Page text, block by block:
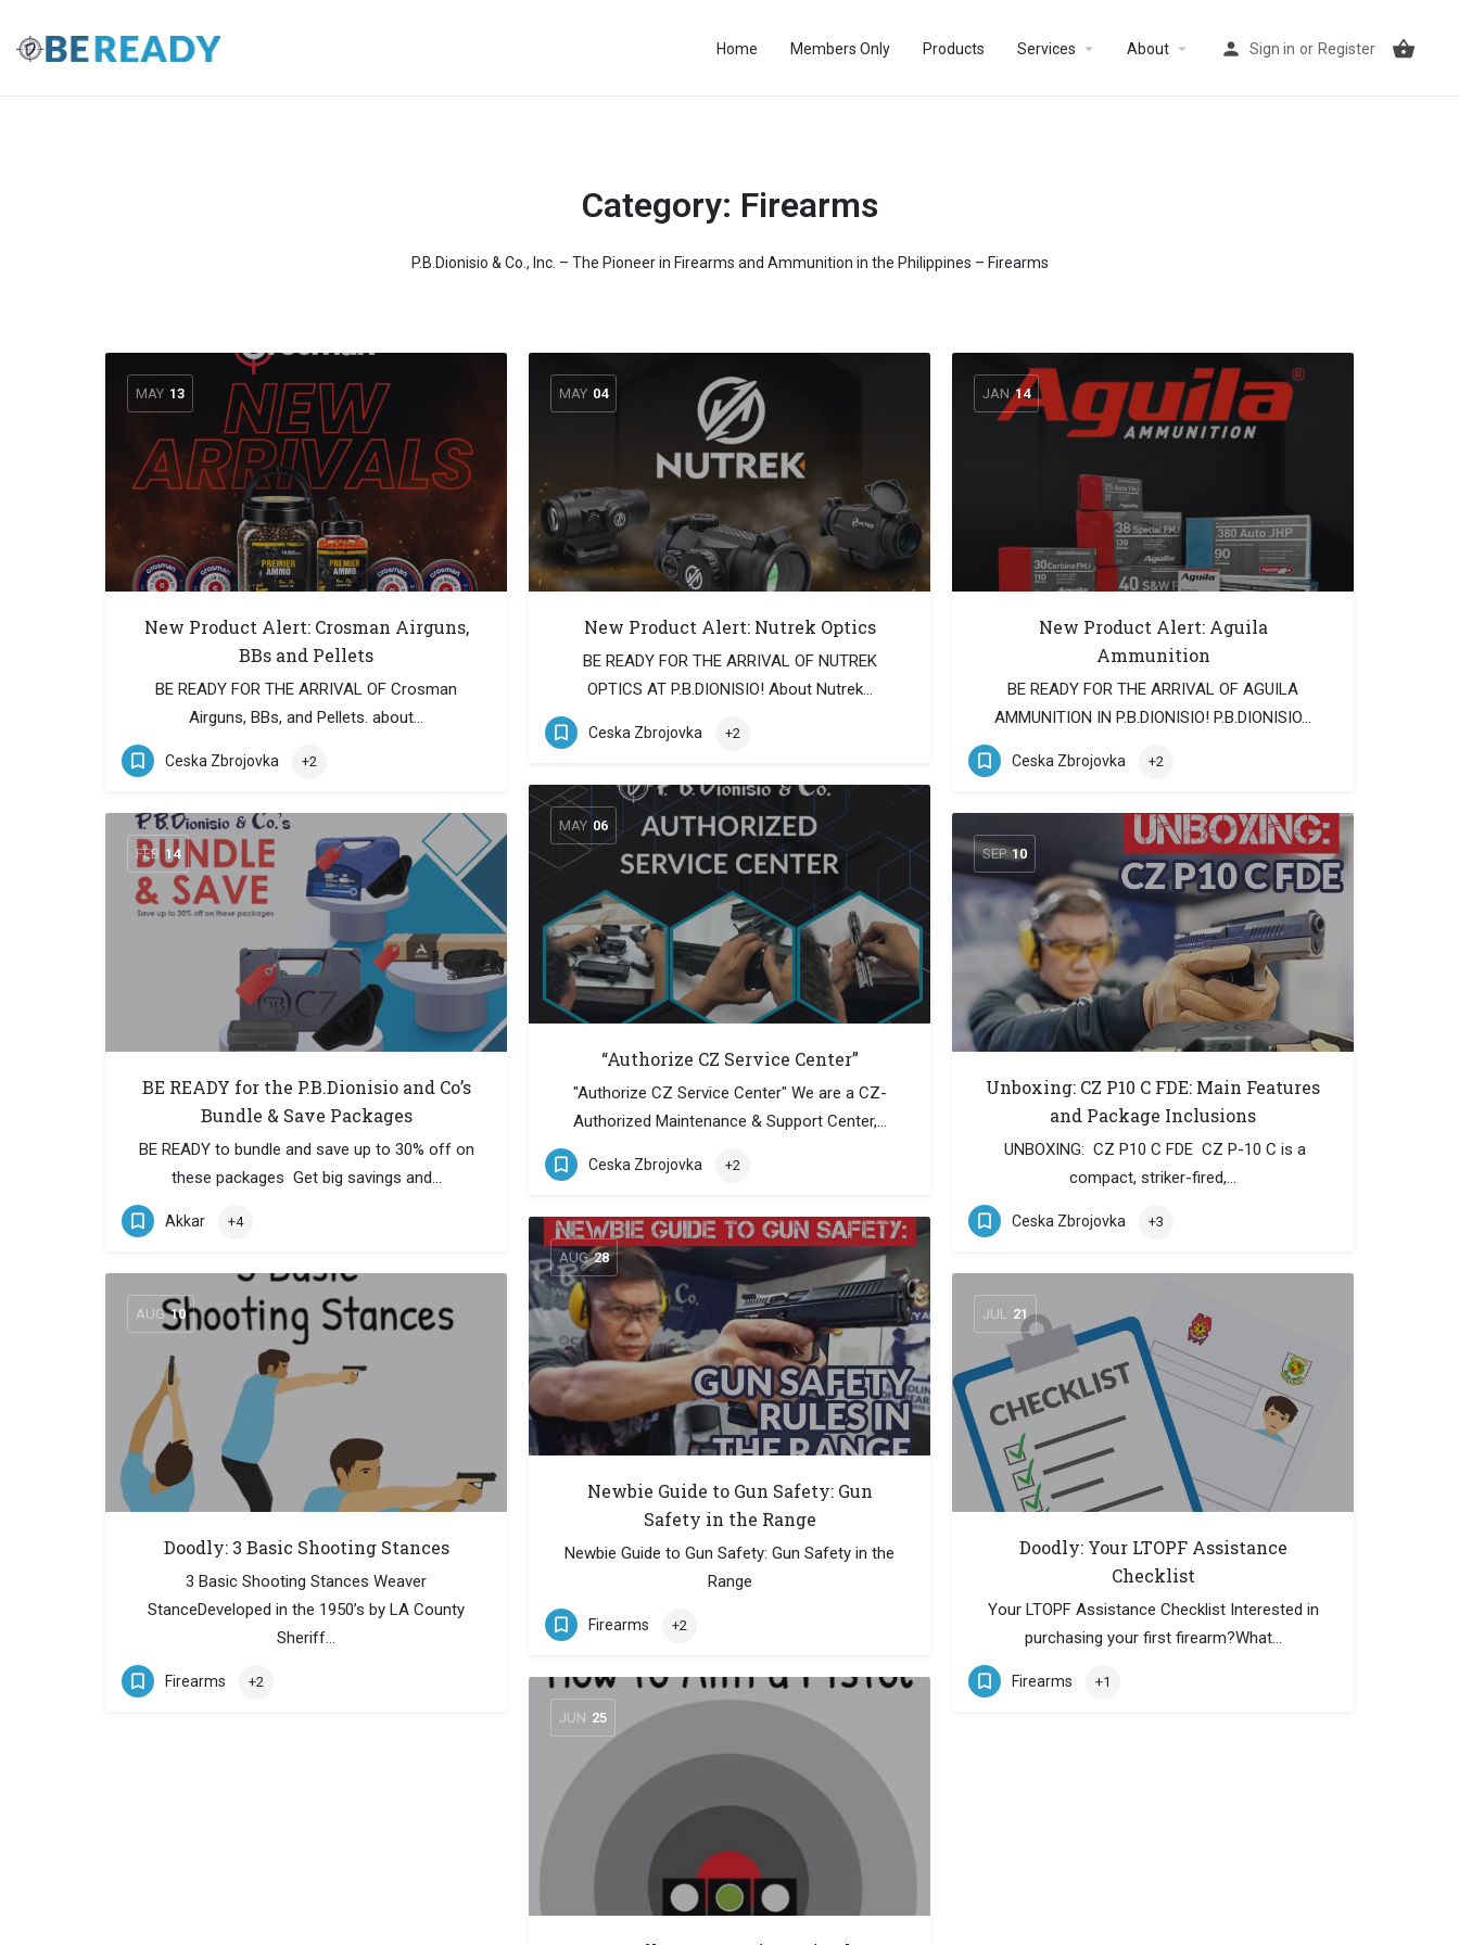
Home Members Only Products Services arrow_drop_down About arrow_drop_down Sign in or Register
Category: Firearms
P.B.Dionisio & Co., Inc. – The Pioneer in Firearms and Ammunition in the Philippines – Firearms
MAY 13
New Product Alert: Crosman Airguns,
BBs and Pellets
BE READY FOR THE ARRIVAL OF Crosman
Airguns, BBs, and Pellets. about…
Ceska Zbrojovka +2
MAY 04
New Product Alert: Nutrek Optics
BE READY FOR THE ARRIVAL OF NUTREK
OPTICS AT P.B.DIONISIO! About Nutrek…
Ceska Zbrojovka +2
JAN 14
New Product Alert: Aguila
Ammunition
BE READY FOR THE ARRIVAL OF AGUILA
AMMUNITION IN P.B.DIONISIO! P.B.DIONISIO…
Ceska Zbrojovka +2
MAY 06
“Authorize CZ Service Center”
"Authorize CZ Service Center" We are a CZ-
Authorized Maintenance & Support Center,…
Ceska Zbrojovka +2
FEB 14
BE READY for the P.B.Dionisio and Co’s
Bundle & Save Packages
BE READY to bundle and save up to 30% off on
these packages Get big savings and…
Akkar +4
SEP 10
Unboxing: CZ P10 C FDE: Main Features
and Package Inclusions
UNBOXING: CZ P10 C FDE CZ P-10 C is a
compact, striker-fired,…
Ceska Zbrojovka +3
AUG 28
Newbie Guide to Gun Safety: Gun
Safety in the Range
Newbie Guide to Gun Safety: Gun Safety in the
Range
Firearms +2
AUG 10
Doodly: 3 Basic Shooting Stances
3 Basic Shooting Stances Weaver
StanceDeveloped in the 1950’s by LA County
Sheriff…
Firearms +2
JUL 21
Doodly: Your LTOPF Assistance
Checklist
Your LTOPF Assistance Checklist Interested in
purchasing your first firearm?What…
Firearms +1
JUN 25